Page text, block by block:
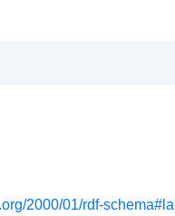
2000/01/rdf-